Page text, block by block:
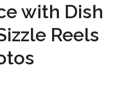
with Dish
Reels